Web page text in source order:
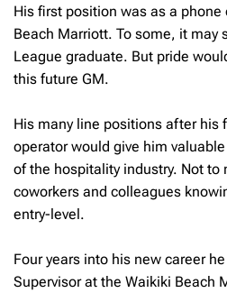
His first position was as a
Beach Marriott. To some, it may
League graduate. But pride
this future GM.
His many line positions after his
operator would give him
of the hospitality industry. Not
coworkers and colleagues
entry-level.
Four years into his new career
Supervisor at the Waikiki Beach